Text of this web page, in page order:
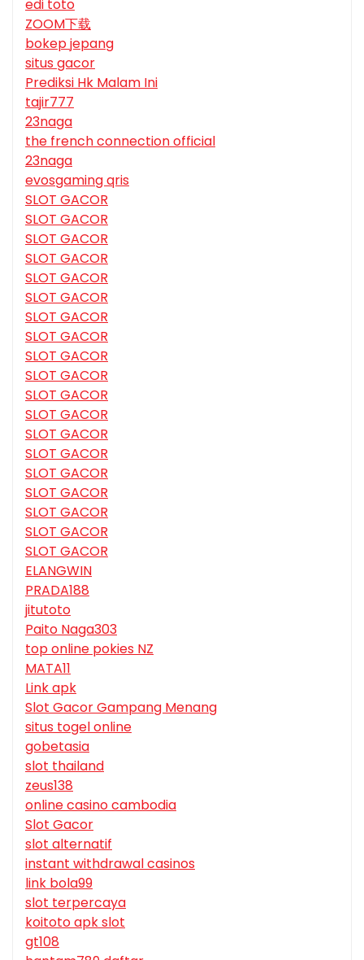
edi toto
ZOOM下载
bokep jepang
situs gacor
Prediksi Hk Malam Ini
tajir777
23naga
the french connection official
23naga
evosgaming qris
SLOT GACOR
SLOT GACOR
SLOT GACOR
SLOT GACOR
SLOT GACOR
SLOT GACOR
SLOT GACOR
SLOT GACOR
SLOT GACOR
SLOT GACOR
SLOT GACOR
SLOT GACOR
SLOT GACOR
SLOT GACOR
SLOT GACOR
SLOT GACOR
SLOT GACOR
SLOT GACOR
SLOT GACOR
ELANGWIN
PRADA188
jitutoto
Paito Naga303
top online pokies NZ
MATA11
Link apk
Slot Gacor Gampang Menang
situs togel online
gobetasia
slot thailand
zeus138
online casino cambodia
Slot Gacor
slot alternatif
instant withdrawal casinos
link bola99
slot terpercaya
koitoto apk slot
gt108